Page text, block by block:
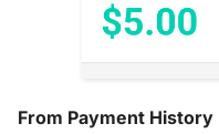
Cryptocurrency
Send Exact Amounts
Payment Timing
From Payment History